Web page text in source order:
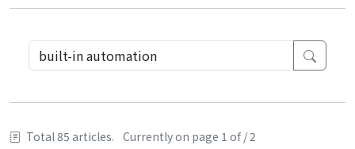
Total 85 articles. Currently on page 1 of / 2